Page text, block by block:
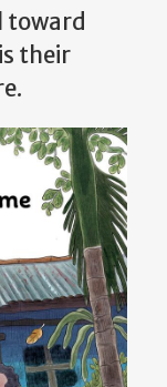
toward
their